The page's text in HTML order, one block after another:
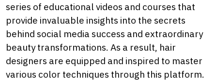
series of educational videos and courses that
provide invaluable insights into the secrets
behind social media success and extraordinary
beauty transformations. As a result, hair
designers are equipped and inspired to master
various color techniques through this platform.